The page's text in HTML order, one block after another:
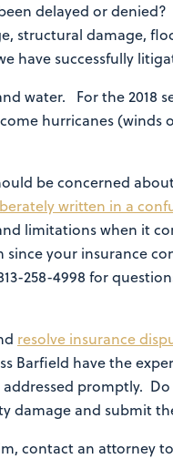
delayed or
structural damage,
have successfully
water. For the 2018
hurricanes (winds
be concerned
written in a
limitations when it
your insurance
258-4998 for
resolve insurance
Barfield have the
promptly.
damage and submit
contact an attorney